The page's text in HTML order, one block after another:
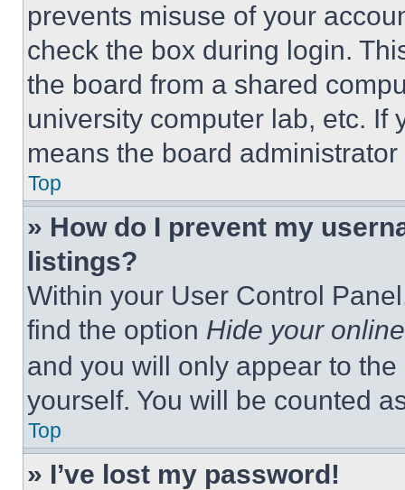
prevents misuse of your
check the box during login.
the board from a shared
university computer lab, etc. If
means the board
Top
» How do I prevent my
listings?
Within your User Control
find the option Hide your
and you will only appear to
yourself. You will be counted
Top
» I’ve lost my password!